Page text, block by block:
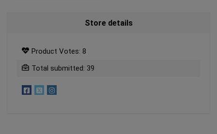
Store details
Product Votes: 8
Total submitted: 39